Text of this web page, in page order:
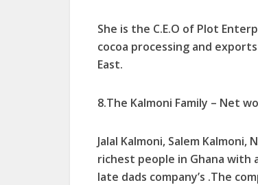
She is the C.E.O of Plot
cocoa processing and
East.
8.The Kalmoni Family – Net
Jalal Kalmoni, Salem
richest people in Ghana
late dads company’s .The